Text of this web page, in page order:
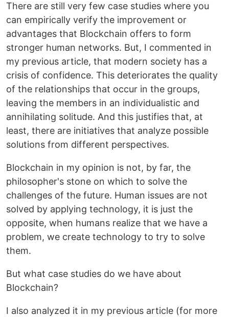
There are still very few case studies where you
can empirically verify the improvement or
advantages that Blockchain offers to form
stronger human networks. But, I commented in
my previous article, that modern society has a
crisis of confidence. This deteriorates the quality
of the relationships that occur in the groups,
leaving the members in an individualistic and
annihilating solitude. And this justifies that, at
least, there are initiatives that analyze possible
solutions from different perspectives.
Blockchain in my opinion is not, by far, the
philosopher's stone on which to solve the
challenges of the future. Human issues are not
solved by applying technology, it is just the
opposite, when humans realize that we have a
problem, we create technology to try to solve
them.
But what case studies do we have about
Blockchain?
I also analyzed it in my previous article (for more